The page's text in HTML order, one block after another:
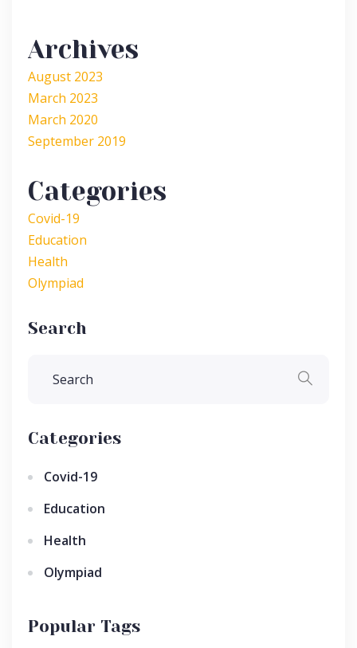
Archives
August 2023
March 2023
March 2020
September 2019
Categories
Covid-19
Education
Health
Olympiad
Search
Categories
Covid-19
Education
Health
Olympiad
Popular Tags